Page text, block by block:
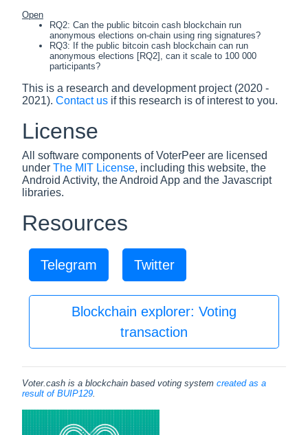
Open
RQ2: Can the public bitcoin cash blockchain run
anonymous elections on-chain using ring signatures?
RQ3: If the public bitcoin cash blockchain can run
anonymous elections [RQ2], can it scale to 100 000
participants?
This is a research and development project (2020 -
2021). Contact us if this research is of interest to you.
License
All software components of VoterPeer are licensed
under The MIT License, including this website, the
Android Activity, the Android App and the Javascript
libraries.
Resources
Telegram Twitter
Blockchain explorer: Voting
transaction
Voter.cash is a blockchain based voting system created as a
result of BUIP129.